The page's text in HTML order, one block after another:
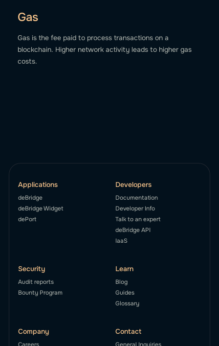
Gas
Gas is the fee paid to process transactions on a
blockchain. Higher network activity leads to higher gas
costs.
Applications
deBridge
deBridge Widget
dePort
Developers
Documentation
Developer Info
Talk to an expert
deBridge API
IaaS
Security
Audit reports
Bounty Program
Learn
Blog
Guides
Glossary
Company Contact